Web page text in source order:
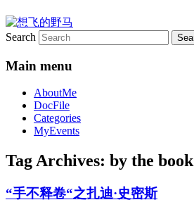
Search
Main menu
AboutMe
DocFile
Categories
MyEvents
Tag Archives: by the book
“手不释卷“之扎迪·史密斯